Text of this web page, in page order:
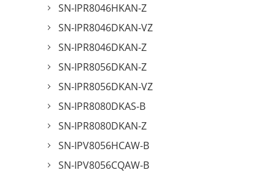
SN-IPR8046HKAN-Z
SN-IPR8046DKAN-VZ
SN-IPR8046DKAN-Z
SN-IPR8056DKAN-Z
SN-IPR8056DKAN-VZ
SN-IPR8080DKAS-B
SN-IPR8080DKAN-Z
SN-IPV8056HCAW-B
SN-IPV8056CQAW-B